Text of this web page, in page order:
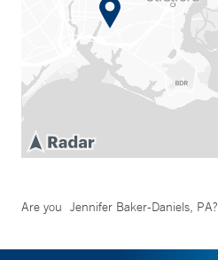
Are you Jennifer Baker-Daniels, PA?